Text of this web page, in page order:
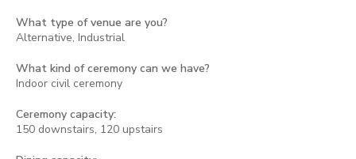
What type of venue are you?
Alternative, Industrial
What kind of ceremony can we have?
Indoor civil ceremony
Ceremony capacity:
150 downstairs, 120 upstairs